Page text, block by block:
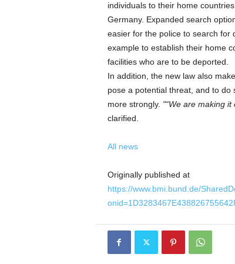
individuals to their home
Germany. Expanded search
easier for the police to search for
example to establish their home
facilities who are to be deported.
In addition, the new law also
pose a potential threat, and to
more strongly.
“We are making
clarified.
All news
Originally published at
https://www.bmi.bund.de/